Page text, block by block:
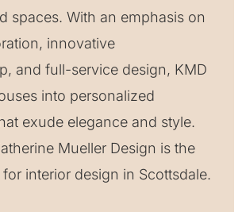
spaces. With an emphasis on
innovative
and full-service design, KMD
into personalized
exude elegance and style.
Mueller Design is the
interior design in Scottsdale.